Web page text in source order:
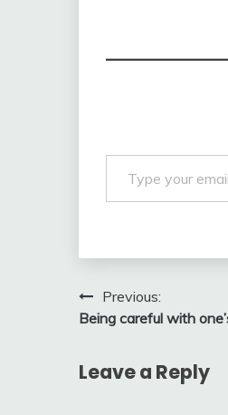
Type your email…
Post
navigation
Previous:
Being careful with
Leave a Reply